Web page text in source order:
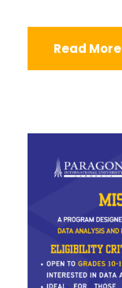
Read More